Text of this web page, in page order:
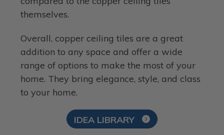
themselves.
Overall, copper ceiling tiles are a great
addition to any space and offer a wide
range of options to make the most of your
home. They bring elegance, style, and class
to your home.
IDEA LIBRARY